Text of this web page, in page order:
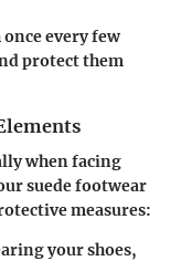
every few
protect them
when facing
suede footwear
measures:
your shoes,